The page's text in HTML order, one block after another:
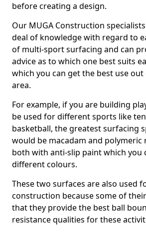
before creating a design.
Our MUGA Construction
deal of knowledge with regard to
of multi-sport surfacing and can
advice as to which one best suits
which you can get the best use
area.
For example, if you are building
be used for different sports like
basketball, the greatest surfacing
would be macadam and polymeric
both with anti-slip paint which you
different colours.
These two surfaces are also used
construction because some of
that they provide the best ball
resistance qualities for these